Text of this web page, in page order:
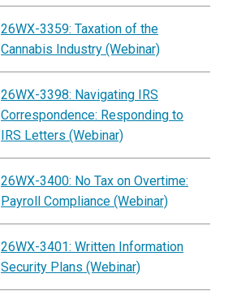
26WX-3359: Taxation of the
Cannabis Industry (Webinar)
26WX-3398: Navigating IRS
Correspondence: Responding to
IRS Letters (Webinar)
26WX-3400: No Tax on Overtime:
Payroll Compliance (Webinar)
26WX-3401: Written Information
Security Plans (Webinar)